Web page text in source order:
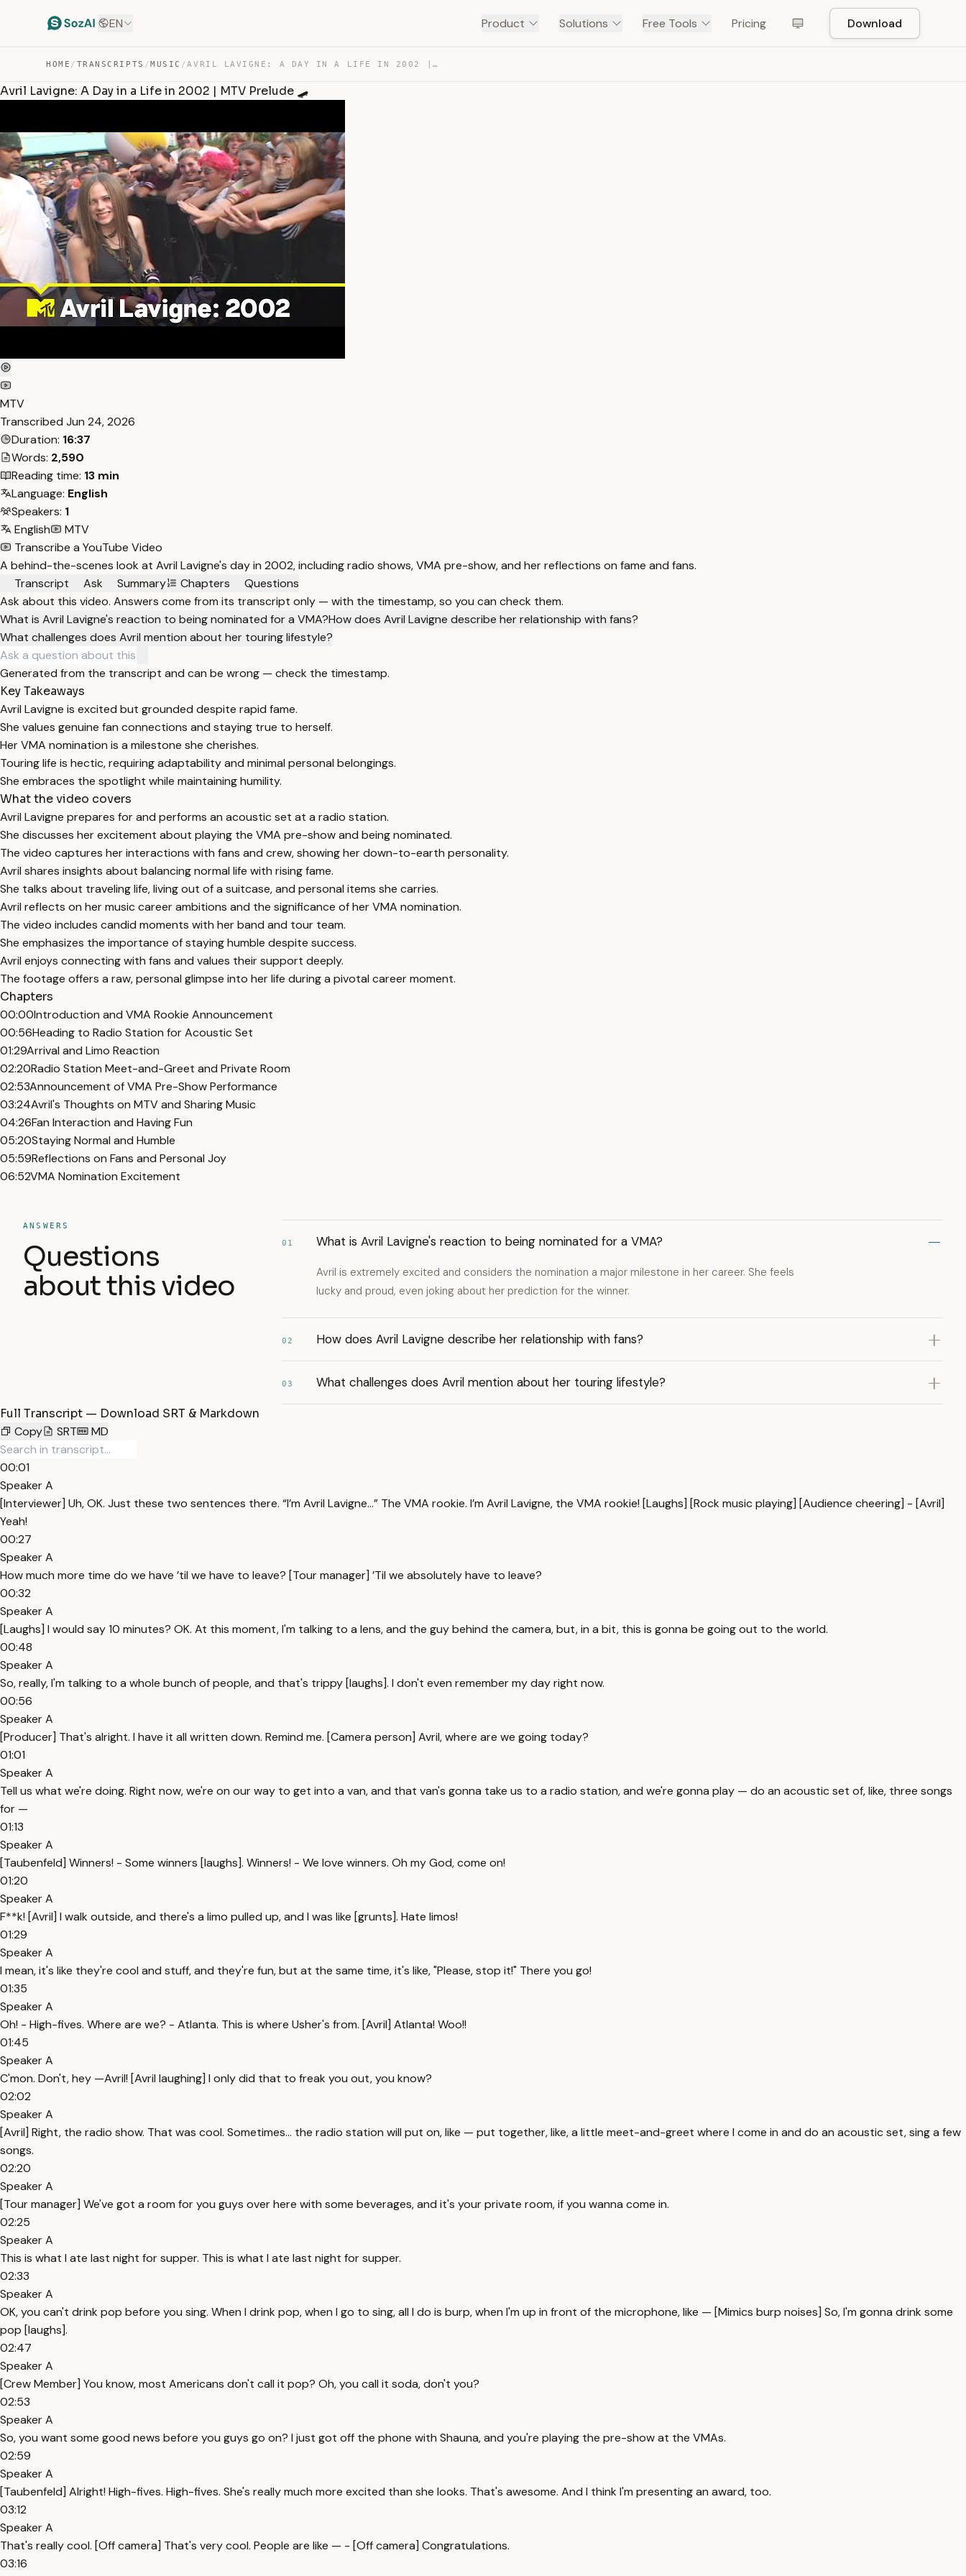
EN Product Solutions Free Tools Pricing Download
HOME / TRANSCRIPTS /MUSIC / AVRIL LAVIGNE: A DAY IN A LIFE IN 2002 | MTV PRELUDE 🛹 — TRANSCRIPT
Avril Lavigne: A Day in a Life in 2002 | MTV Prelude 🛹
MTV
Transcribed Jun 24, 2026
Duration: 16:37
Words: 2,590
Reading time: 13 min
Language: English
Speakers: 1
English
MTV
Transcribe a YouTube Video
A behind-the-scenes look at Avril Lavigne's day in 2002, including radio shows, VMA pre-show, and her reflections on fame and fans.
Transcript
Ask Summary Chapters
Questions
Ask about this video. Answers come from its transcript only — with the timestamp, so you can check them.
What is Avril Lavigne's reaction to being nominated for a VMA?How does Avril Lavigne describe her relationship with fans?
What challenges does Avril mention about her touring lifestyle?
Generated from the transcript and can be wrong — check the timestamp.
Key Takeaways
Avril Lavigne is excited but grounded despite rapid fame.
She values genuine fan connections and staying true to herself.
Her VMA nomination is a milestone she cherishes.
Touring life is hectic, requiring adaptability and minimal personal belongings.
She embraces the spotlight while maintaining humility.
What the video covers
Avril Lavigne prepares for and performs an acoustic set at a radio station.
She discusses her excitement about playing the VMA pre-show and being nominated.
The video captures her interactions with fans and crew, showing her down-to-earth personality.
Avril shares insights about balancing normal life with rising fame.
She talks about traveling life, living out of a suitcase, and personal items she carries.
Avril reflects on her music career ambitions and the significance of her VMA nomination.
The video includes candid moments with her band and tour team.
She emphasizes the importance of staying humble despite success.
Avril enjoys connecting with fans and values their support deeply.
The footage offers a raw, personal glimpse into her life during a pivotal career moment.
Chapters
00:00Introduction and VMA Rookie Announcement
00:56Heading to Radio Station for Acoustic Set
01:29Arrival and Limo Reaction
02:20Radio Station Meet-and-Greet and Private Room
02:53Announcement of VMA Pre-Show Performance
03:24Avril's Thoughts on MTV and Sharing Music
04:26Fan Interaction and Having Fun
05:20Staying Normal and Humble
05:59Reflections on Fans and Personal Joy
06:52VMA Nomination Excitement
ANSWERS
Questions
about this video
01 What is Avril Lavigne's reaction to being nominated for a VMA?
Avril is extremely excited and considers the nomination a major milestone in her career. She feels
lucky and proud, even joking about her prediction for the winner.
02 How does Avril Lavigne describe her relationship with fans?
03 What challenges does Avril mention about her touring lifestyle?
Full Transcript — Download SRT & Markdown
Copy
SRT MD
00:01
Speaker A
[Interviewer] Uh, OK. Just these two sentences there. “I’m Avril Lavigne...” The VMA rookie. I’m Avril Lavigne, the VMA rookie! [Laughs] [Rock music playing] [Audience cheering] - [Avril]
Yeah!
00:27
Speaker A
How much more time do we have ’til we have to leave? [Tour manager] ’Til we absolutely have to leave?
00:32
Speaker A
[Laughs] I would say 10 minutes? OK. At this moment, I'm talking to a lens, and the guy behind the camera, but, in a bit, this is gonna be going out to the world.
00:48
Speaker A
So, really, I'm talking to a whole bunch of people, and that's trippy [laughs]. I don't even remember my day right now.
00:56
Speaker A
[Producer] That's alright. I have it all written down. Remind me. [Camera person] Avril, where are we going today?
01:01
Speaker A
Tell us what we're doing. Right now, we're on our way to get into a van, and that van's gonna take us to a radio station, and we're gonna play — do an acoustic set of, like, three songs
for —
01:13
Speaker A
[Taubenfeld] Winners! - Some winners [laughs]. Winners! - We love winners. Oh my God, come on!
01:20
Speaker A
F**k! [Avril] I walk outside, and there's a limo pulled up, and I was like [grunts]. Hate limos!
01:29
Speaker A
I mean, it's like they're cool and stuff, and they're fun, but at the same time, it's like, "Please, stop it!" There you go!
01:35
Speaker A
Oh! - High-fives. Where are we? - Atlanta. This is where Usher's from. [Avril] Atlanta! Woo!!
01:45
Speaker A
C'mon. Don't, hey —Avril! [Avril laughing] I only did that to freak you out, you know?
02:02
Speaker A
[Avril] Right, the radio show. That was cool. Sometimes... the radio station will put on, like — put together, like, a little meet-and-greet where I come in and do an acoustic set, sing a few
songs.
02:20
Speaker A
[Tour manager] We've got a room for you guys over here with some beverages, and it's your private room, if you wanna come in.
02:25
Speaker A
This is what I ate last night for supper. This is what I ate last night for supper.
02:33
Speaker A
OK, you can't drink pop before you sing. When I drink pop, when I go to sing, all I do is burp, when I'm up in front of the microphone, like — [Mimics burp noises] So, I'm gonna drink some
pop [laughs].
02:47
Speaker A
[Crew Member] You know, most Americans don't call it pop? Oh, you call it soda, don't you?
02:53
Speaker A
So, you want some good news before you guys go on? I just got off the phone with Shauna, and you're playing the pre-show at the VMAs.
02:59
Speaker A
[Taubenfeld] Alright! High-fives. High-fives. She's really much more excited than she looks. That's awesome. And I think I'm presenting an award, too.
03:12
Speaker A
That's really cool. [Off camera] That's very cool. People are like — - [Off camera] Congratulations.
03:16